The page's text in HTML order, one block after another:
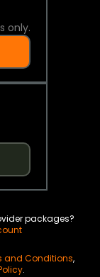
only.
packages?
and Conditions,
.